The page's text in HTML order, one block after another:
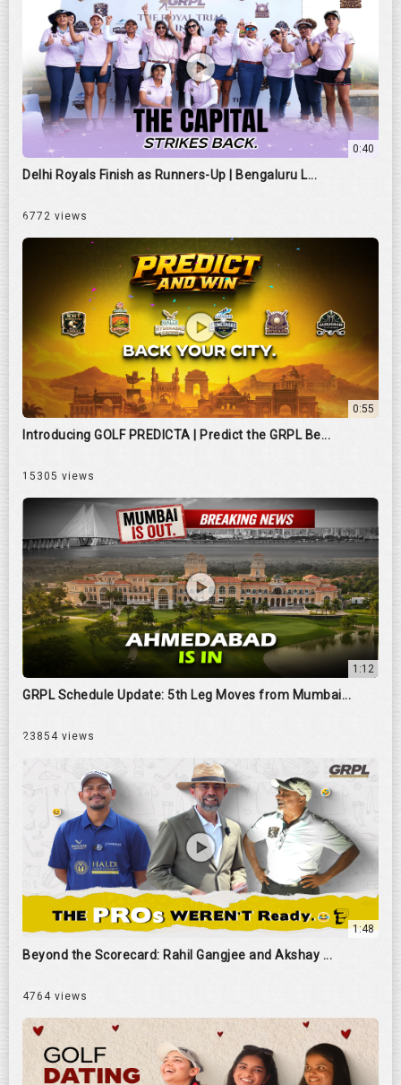
0:40
Delhi Royals Finish as Runners-Up | Bengaluru L...
6772 views
0:55
Introducing GOLF PREDICTA | Predict the GRPL Be...
15305 views
1:12
GRPL Schedule Update: 5th Leg Moves from Mumbai...
23854 views
1:48
Beyond the Scorecard: Rahil Gangjee and Akshay ...
4764 views